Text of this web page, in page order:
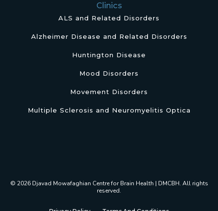
Clinics
ALS and Related Disorders
Alzheimer Disease and Related Disorders
Huntington Disease
Mood Disorders
Movement Disorders
Multiple Sclerosis and Neuromyelitis Optica
© 2026 Djavad Mowafaghian Centre for Brain Health | DMCBH. All rights
reserved.